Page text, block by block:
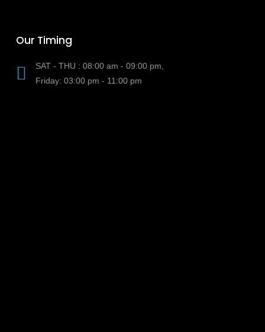
Our Timing
SAT - THU : 08:00 am - 09:00 pm,
Friday: 03:00 pm - 11:00 pm